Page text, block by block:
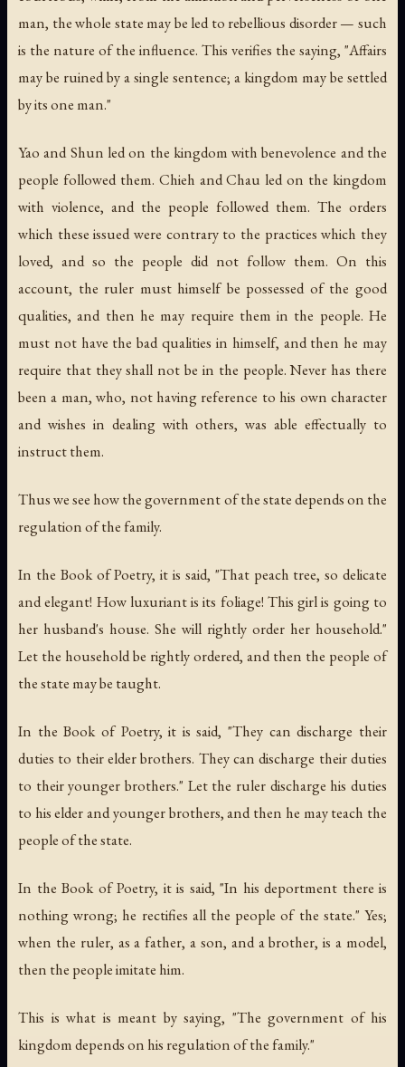
man, the whole state may be led to rebellious disorder — such
is the nature of the influence. This verifies the saying, "Affairs
may be ruined by a single sentence; a kingdom may be settled
by its one man."
Yao and Shun led on the kingdom with benevolence and the
people followed them. Chieh and Chau led on the kingdom
with violence, and the people followed them. The orders
which these issued were contrary to the practices which they
loved, and so the people did not follow them. On this
account, the ruler must himself be possessed of the good
qualities, and then he may require them in the people. He
must not have the bad qualities in himself, and then he may
require that they shall not be in the people. Never has there
been a man, who, not having reference to his own character
and wishes in dealing with others, was able effectually to
instruct them.
Thus we see how the government of the state depends on the
regulation of the family.
In the Book of Poetry, it is said, "That peach tree, so delicate
and elegant! How luxuriant is its foliage! This girl is going to
her husband's house. She will rightly order her household."
Let the household be rightly ordered, and then the people of
the state may be taught.
In the Book of Poetry, it is said, "They can discharge their
duties to their elder brothers. They can discharge their duties
to their younger brothers." Let the ruler discharge his duties
to his elder and younger brothers, and then he may teach the
people of the state.
In the Book of Poetry, it is said, "In his deportment there is
nothing wrong; he rectifies all the people of the state." Yes;
when the ruler, as a father, a son, and a brother, is a model,
then the people imitate him.
This is what is meant by saying, "The government of his
kingdom depends on his regulation of the family."